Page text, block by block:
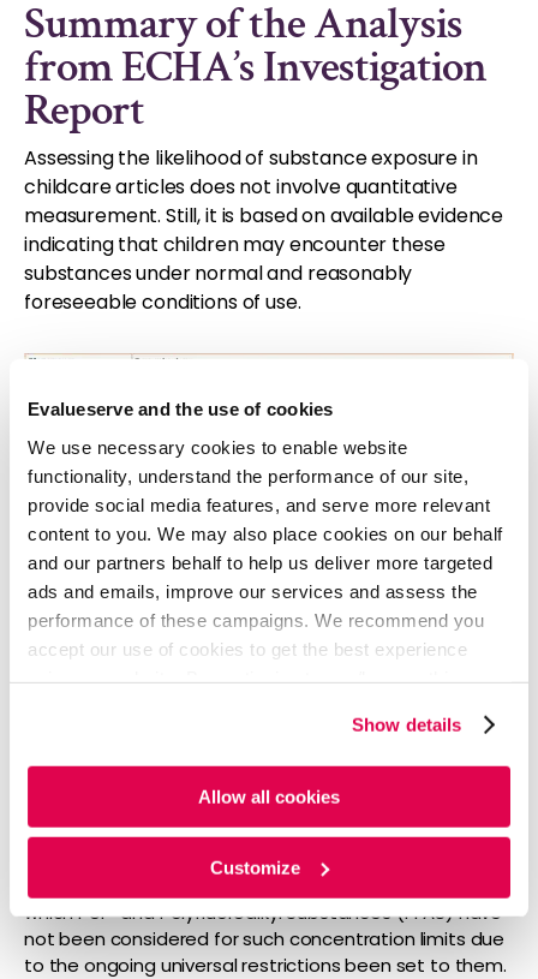
Evalueserve and the use of cookies
We use necessary cookies to enable website
functionality, understand the performance of our site,
provide social media features, and serve more relevant
content to you. We may also place cookies on our behalf
and our partners behalf to help us deliver more targeted
ads and emails, improve our services and assess the
performance of these campaigns. We recommend you
accept our use of cookies to get the best experience
cookies. For more information, please review ourCookie
PolicyandPrivacy Policy.
Show details
Allow all cookies
Customize
Summary of the Analysis
from ECHA’s Investigation
Report
Assessing the likelihood of substance exposure in
childcare articles does not involve quantitative
measurement. Still, it is based on available evidence
indicating that children may encounter these
substances under normal and reasonably
foreseeable conditions of use.
Various substances or groups of substances have
been identified to consider for the applicability of
default concentration limits or extractable-related
concentration limits in homogenous materials, out of
which Per- and Polyfluoroalkyl Substances (PFAS) have
not been considered for such concentration limits due
to the ongoing universal restrictions been set to them.